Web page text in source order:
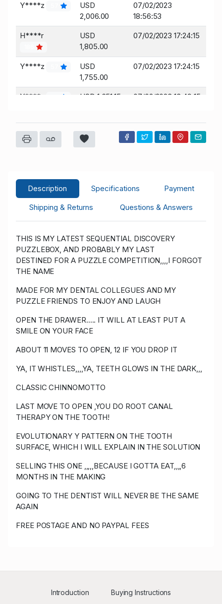
Y****z
USD
2,006.00
07/02/2023
18:56:53
H****r
186
USD
1,805.00
07/02/2023 17:24:15
Y****z
USD
1,755.00
07/02/2023 17:24:15
Y****z USD 1,651.15 07/02/2023 13:49:15
Y****z 57 USD 1,551.15 07/02/2023 11:14:49
Y****z 57
USD
07/01/2023 17:24:35
Y****z 57
USD
1,305.00
07/01/2023 17:24:17
54
01:55:54
54
01:55:54
Y****z 57 USD 775.00
06/25/2023
123
22:34:27
z****5
123
USD 700.00 06/25/2023 22:34:19
Y****z 57 USD 675.00
d****n USD 650.00 06/25/2023 21:49:20
Y****z 57 USD 530.00 06/25/2023 14:00:22
P****r 50 USD 500.00 06/25/2023 12:20:10
50 USD 490.00 06/25/2023 12:20:02
Description Specifications
Payment
Shipping & Returns
Questions & Answers
THIS IS MY LATEST SEQUENTIAL DISCOVERY
PUZZLEBOX, AND PROBABLY MY LAST
DESTINED FOR A PUZZLE COMPETITION,,,,I FORGOT
THE NAME
MADE FOR MY DENTAL COLLEGUES AND MY
PUZZLE FRIENDS TO ENJOY AND LAUGH
OPEN THE DRAWER..... IT WILL AT LEAST PUT A
SMILE ON YOUR FACE
ABOUT 11 MOVES TO OPEN, 12 IF YOU DROP IT
YA, IT WHISTLES,,,,YA, TEETH GLOWS IN THE DARK,,,
CLASSIC CHINNOMOTTO
LAST MOVE TO OPEN ,YOU DO ROOT CANAL
THERAPY ON THE TOOTH!
EVOLUTIONARY Y PATTERN ON THE TOOTH
SURFACE, WHICH I WILL EXPLAIN IN THE SOLUTION
SELLING THIS ONE ,,,,,BECAUSE I GOTTA EAT,,,,6
MONTHS IN THE MAKING
GOING TO THE DENTIST WILL NEVER BE THE SAME
AGAIN
FREE POSTAGE AND NO PAYPAL FEES
Introduction Buying Instructions